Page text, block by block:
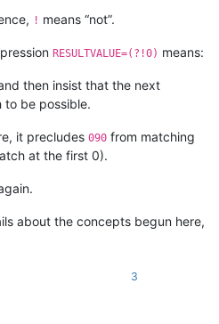
! means “not”.
RESULTVALUE=(?!0) means:
then insist that the next
to be possible.
it precludes 090 from matching
at the first 0).
about the concepts begun here,
3